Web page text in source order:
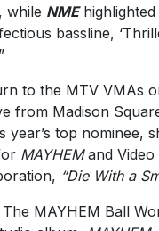
while NMEhighlighted
bassline,
to the MTV VMAs
from Madison
top nominee,
MAYHEMand Video
“Die With a
MAYHEM Ball